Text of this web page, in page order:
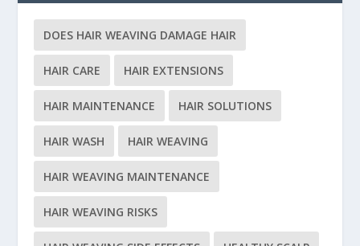
DOES HAIR WEAVING DAMAGE HAIR
HAIR CARE HAIR EXTENSIONS
HAIR MAINTENANCE HAIR SOLUTIONS
HAIR WASH HAIR WEAVING
HAIR WEAVING MAINTENANCE
HAIR WEAVING RISKS